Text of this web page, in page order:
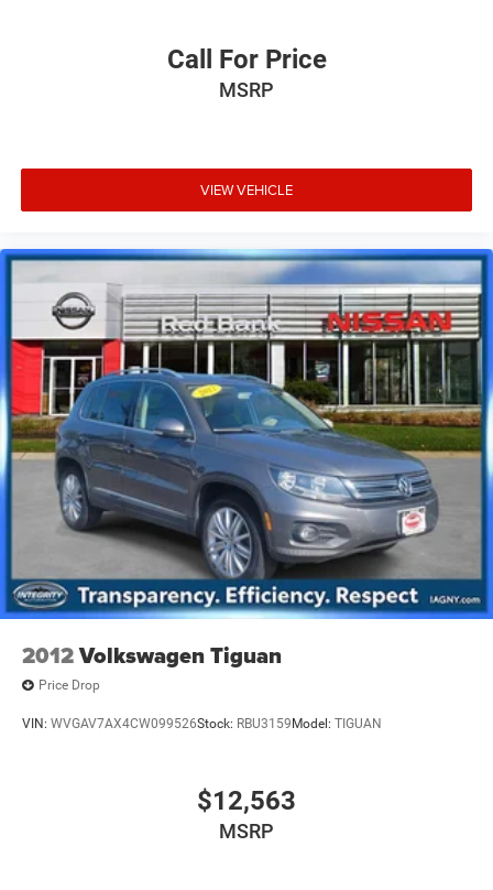
Call For Price
MSRP
VIEW VEHICLE
2012Volkswagen Tiguan
Price Drop
VIN: WVGAV7AX4CW099526Stock: RBU3159 Model: TIGUAN
$12,563
MSRP